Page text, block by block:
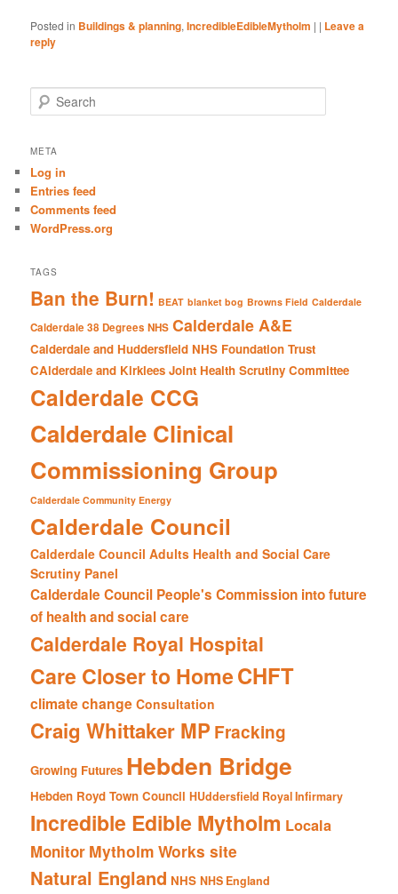
Posted in Buildings & planning,IncredibleEdibleMytholm | | Leave a
reply
e
r
h
META
Log in
Entries feed
Comments feed
WordPress.org
TAGS
Ban the Burn! BEAT blanket bog Browns Field Calderdale
Calderdale 38 Degrees NHS Calderdale A&E
Calderdale and Huddersfield NHS Foundation Trust
CAlderdale and Kirklees Joint Health Scrutiny Committee
Calderdale CCG
Calderdale Clinical
Commissioning Group
Calderdale Community Energy
Calderdale Council
Calderdale Council Adults Health and Social Care
Scrutiny Panel
Calderdale Council People's Commission into future
of health and social care
Calderdale Royal Hospital
Care Closer to HomeCHFT
climate change Consultation
Craig Whittaker MP Fracking
Growing Futures Hebden Bridge
Hebden Royd Town Council HUddersfield Royal Infirmary
Incredible Edible Mytholm Locala
Monitor Mytholm Works site
Natural England NHS NHS England